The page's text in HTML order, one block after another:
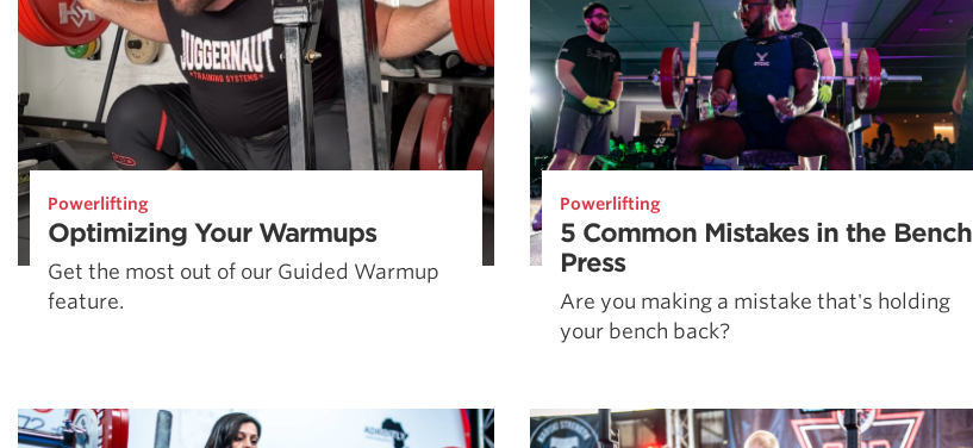
Powerlifting
Optimizing Your Warmups
Get the most out of our Guided Warmup
feature.
Powerlifting
5 Common Mistakes in the Bench
Press
Are you making a mistake that's holding
your bench back?